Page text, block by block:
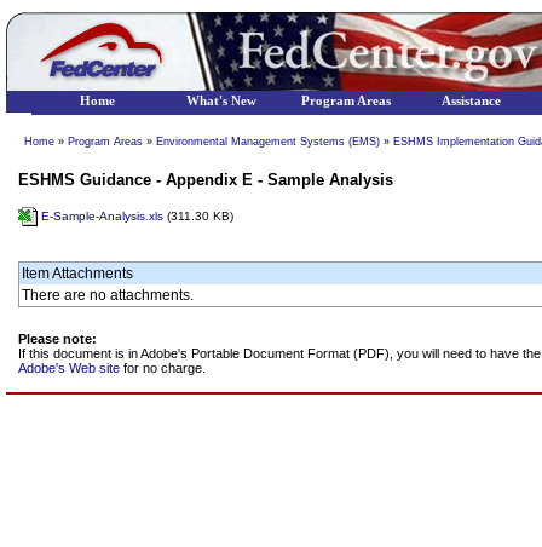
Home » Program Areas » Environmental Management Systems (EMS) » ESHMS Implementation
ESHMS Guidance - Appendix E - Sample Analysis
E-Sample-Analysis.xls (311.30 KB)
Item Attachments
There are no attachments.
Please note:
If this document is in Adobe's Portable Document Format (PDF), you will need to have
Adobe's Web site for no charge.
Home What's New Program Areas Assistance